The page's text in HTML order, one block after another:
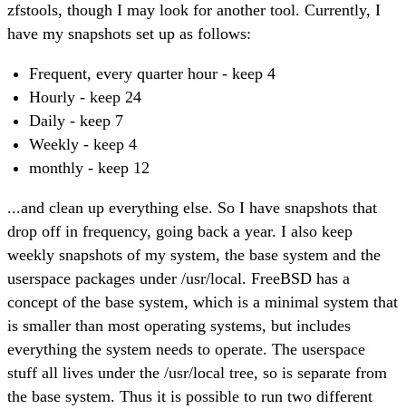
zfstools, though I may look for another tool. Currently, I
have my snapshots set up as follows:
Frequent, every quarter hour - keep 4
Hourly - keep 24
Daily - keep 7
Weekly - keep 4
monthly - keep 12
...and clean up everything else. So I have snapshots that
drop off in frequency, going back a year. I also keep
weekly snapshots of my system, the base system and the
userspace packages under /usr/local. FreeBSD has a
concept of the base system, which is a minimal system that
is smaller than most operating systems, but includes
everything the system needs to operate. The userspace
stuff all lives under the /usr/local tree, so is separate from
the base system. Thus it is possible to run two different